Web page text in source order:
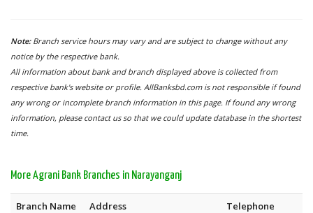
Note: Branch service hours may vary and are subject to change without any
notice by the respective bank.
All information about bank and branch displayed above is collected from
respective bank's website or profile. AllBanksbd.com is not responsible if found
any wrong or incomplete branch information in this page. If found any wrong
information, please contact us so that we could update database in the shortest
time.
More Agrani Bank Branches in Narayanganj
Branch Name Address
Telephone